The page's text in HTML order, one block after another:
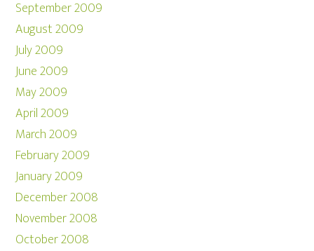
September 2009
August 2009
July 2009
June 2009
May 2009
April 2009
March 2009
February 2009
January 2009
December 2008
November 2008
October 2008